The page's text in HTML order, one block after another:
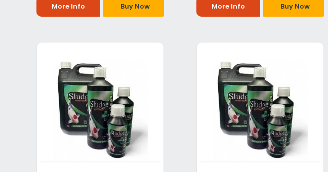
More Info Buy Now More Info Buy Now